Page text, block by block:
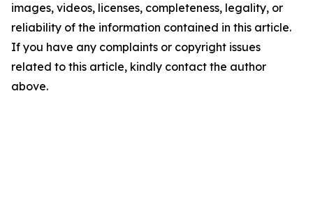
images, videos, licenses, completeness, legality, or
reliability of the information contained in this article.
If you have any complaints or copyright issues
related to this article, kindly contact the author
above.